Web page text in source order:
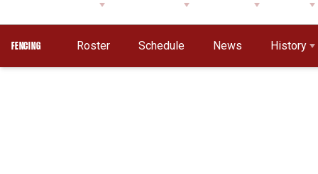
FENCING Roster Schedule News History